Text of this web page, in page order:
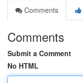
Comments
Comments
Submit a Comment
No HTML